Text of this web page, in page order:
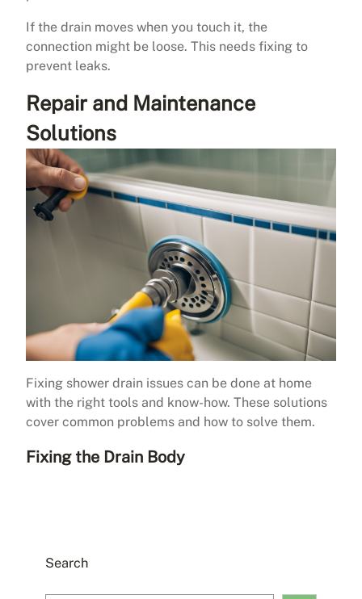
If the drain moves when you touch it, the
connection might be loose. This needs fixing to
prevent leaks.
Repair and Maintenance
Solutions
Fixing shower drain issues can be done at home
with the right tools and know-how. These solutions
cover common problems and how to solve them.
Fixing the Drain Body
Search